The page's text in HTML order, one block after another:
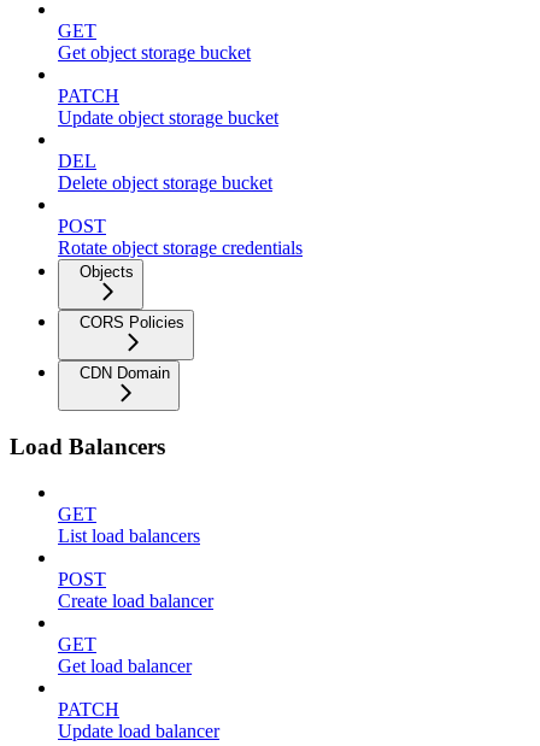
GET
Get object storage bucket
PATCH
Update object storage bucket
DEL
Delete object storage bucket
POST
Rotate object storage credentials
Objects
CORS Policies
CDN Domain
Load Balancers
GET
List load balancers
POST
Create load balancer
GET
Get load balancer
PATCH
Update load balancer